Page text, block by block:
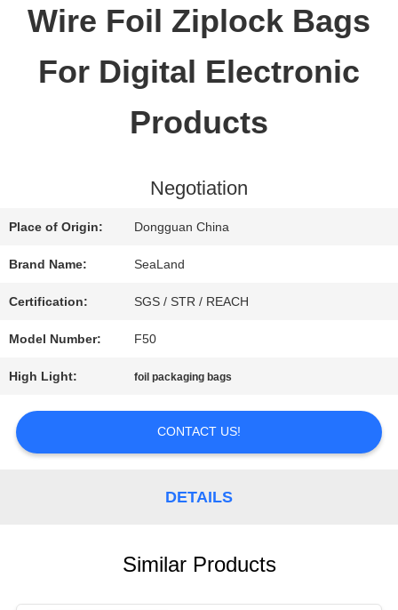
CONTROL
REQUEST
A QUOTE
SITEMAP
PRIVACY
Wire Foil Ziplock Bags
For Digital Electronic
Products
Negotiation
Place of Origin: Dongguan China
Brand Name: SeaLand
Certification: SGS / STR / REACH
Model Number: F50
High Light: foil packaging bags
CONTACT US!
DETAILS
Similar Products